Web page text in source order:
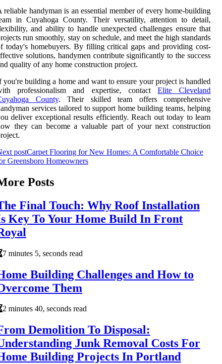
reliable handyman is an essential member of every home-building
in Cuyahoga County. Their versatility, attention to detail,
and ability to handle unexpected challenges ensure that
run smoothly, stay on schedule, and meet the high standards
today's homebuyers. By filling critical gaps and providing cost-
solutions, handymen contribute significantly to the success
quality of any home construction project.
you're building a home and want to ensure your project is handled
professionalism and expertise, contact Elite Cleveland
County. Their skilled team offers comprehensive
services tailored to support home building teams, helping
deliver exceptional results efficiently. Reach out today to learn
they can become a valuable part of your next construction
postCarpet Flooring for New Homes: A Comfortable Choice
Greensboro Homeowners
Posts
Final Touch: Why Roof Installation
Key To Your Home Build In Front
7 minutes 5, seconds read
Building Challenges and How to
Them
2 minutes 40, seconds read
Demolition To Disposal:
Junk Removal Costs For
Building Projects In Portland